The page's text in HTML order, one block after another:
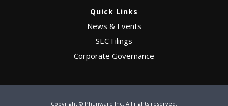
Quick Links
News & Events
SEC Filings
Corporate Governance
Copyright © Phunware Inc. All rights reserved.